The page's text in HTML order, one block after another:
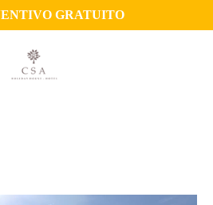
GRATUITO